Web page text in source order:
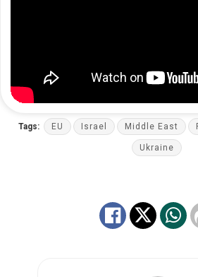
Tags: EU Israel Middle East
Ukraine